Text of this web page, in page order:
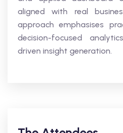
aligned with real
approach emphasises
decision-focused
driven insight generation.